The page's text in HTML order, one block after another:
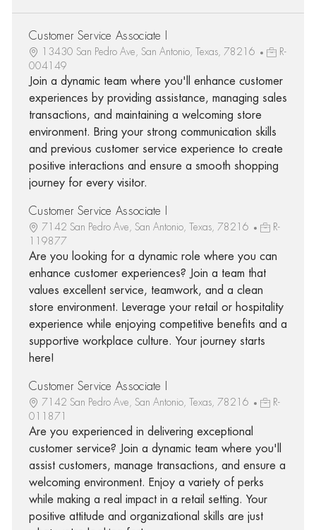
Customer Service Associate I
13430 San Pedro Ave, San Antonio, Texas, 78216
R-
004149
Join a dynamic team where you'll enhance customer
experiences by providing assistance, managing sales
transactions, and maintaining a welcoming store
environment. Bring your strong communication skills
and previous customer service experience to create
positive interactions and ensure a smooth shopping
journey for every visitor.
Customer Service Associate I
7142 San Pedro Ave, San Antonio, Texas, 78216
R-
119877
Are you looking for a dynamic role where you can
enhance customer experiences? Join a team that
values excellent service, teamwork, and a clean
store environment. Leverage your retail or hospitality
experience while enjoying competitive benefits and a
supportive workplace culture. Your journey starts
here!
Customer Service Associate I
7142 San Pedro Ave, San Antonio, Texas, 78216
R-
011871
Are you experienced in delivering exceptional
customer service? Join a dynamic team where you'll
assist customers, manage transactions, and ensure a
welcoming environment. Enjoy a variety of perks
while making a real impact in a retail setting. Your
positive attitude and organizational skills are just